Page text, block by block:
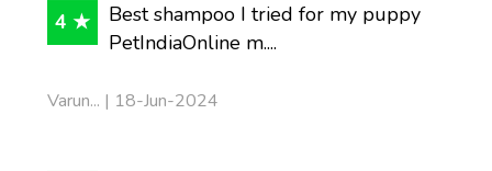
4 ★
Best shampoo I tried for my puppy
PetIndiaOnline m....
Varun... | 18-Jun-2024